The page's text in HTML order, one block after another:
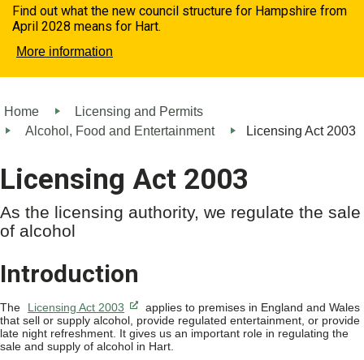
Find out what the new council structure for Hampshire from
April 2028 means for Hart.
More information
Home
Licensing and Permits
Alcohol, Food and Entertainment
Licensing Act 2003
Licensing Act 2003
As the licensing authority, we regulate the sale
of alcohol
Introduction
The Licensing Act 2003
applies to premises in England and Wales
that sell or supply alcohol, provide regulated entertainment, or provide
late night refreshment. It gives us an important role in regulating the
sale and supply of alcohol in Hart.